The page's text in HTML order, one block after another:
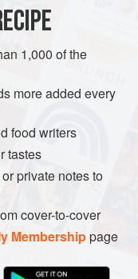
1,000 of the
more added every
food writers
tastes
private notes to
cover-to-cover
Membershippage